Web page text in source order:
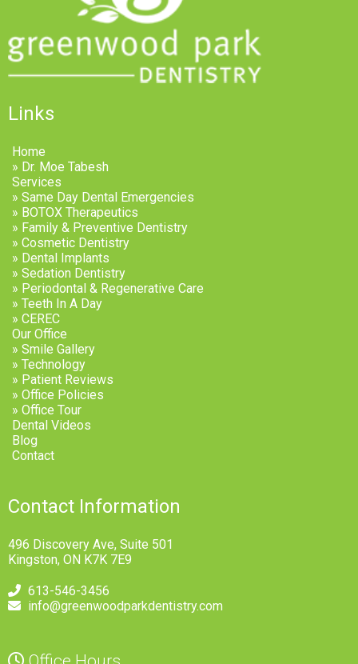
Links
Home
» Dr. Moe Tabesh
Services
» Same Day Dental Emergencies
» BOTOX Therapeutics
» Family & Preventive Dentistry
» Cosmetic Dentistry
» Dental Implants
» Sedation Dentistry
» Periodontal & Regenerative Care
» Teeth In A Day
» CEREC
Our Office
» Smile Gallery
» Technology
» Patient Reviews
» Office Policies
» Office Tour
Dental Videos
Blog
Contact
Contact Information
496 Discovery Ave, Suite 501
Kingston, ON K7K 7E9
613-546-3456
info@greenwoodparkdentistry.com